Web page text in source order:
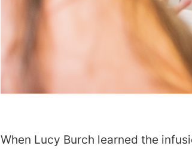
When Lucy Burch learned the